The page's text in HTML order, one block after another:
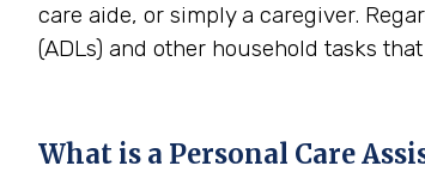
care aide, or simply a caregiver.
(ADLs) and other household tasks
What is a Personal Care